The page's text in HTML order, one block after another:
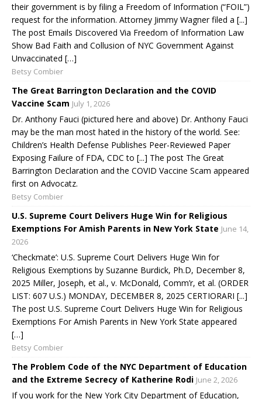
their government is by filing a Freedom of Information (“FOIL”)
request for the information. Attorney Jimmy Wagner filed a [...]
The post Emails Discovered Via Freedom of Information Law
Show Bad Faith and Collusion of NYC Government Against
Unvaccinated […]
Betsy Combier
The Great Barrington Declaration and the COVID
Vaccine Scam July 1, 2026
Dr. Anthony Fauci (pictured here and above) Dr. Anthony Fauci
may be the man most hated in the history of the world. See:
Children’s Health Defense Publishes Peer-Reviewed Paper
Exposing Failure of FDA, CDC to [...] The post The Great
Barrington Declaration and the COVID Vaccine Scam appeared
first on Advocatz.
Betsy Combier
U.S. Supreme Court Delivers Huge Win for Religious
Exemptions For Amish Parents in New York State June 14,
2026
‘Checkmate’: U.S. Supreme Court Delivers Huge Win for
Religious Exemptions by Suzanne Burdick, Ph.D, December 8,
2025 Miller, Joseph, et al., v. McDonald, Comm’r, et al. (ORDER
LIST: 607 U.S.) MONDAY, DECEMBER 8, 2025 CERTIORARI [...]
The post U.S. Supreme Court Delivers Huge Win for Religious
Exemptions For Amish Parents in New York State appeared
[…]
Betsy Combier
The Problem Code of the NYC Department of Education
and the Extreme Secrecy of Katherine Rodi June 2, 2026
If you work for the New York City Department of Education,